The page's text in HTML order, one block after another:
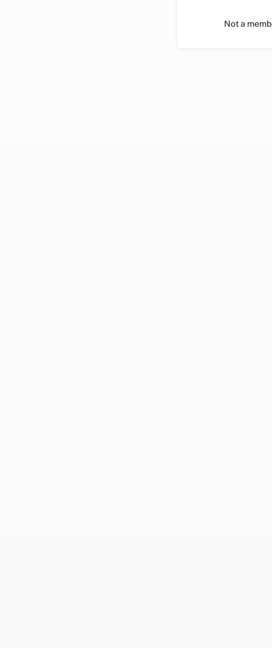
Not a